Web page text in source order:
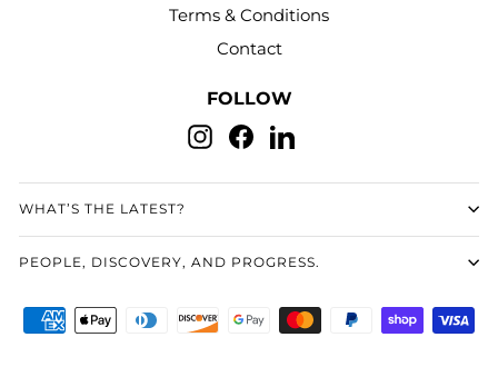
Terms & Conditions
Contact
FOLLOW
Instagram
FacebookLinkedIn
WHAT’S THE LATEST?
PEOPLE, DISCOVERY, AND PROGRESS.